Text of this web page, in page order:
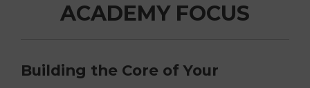
ACADEMY FOCUS
Building the Core of Your